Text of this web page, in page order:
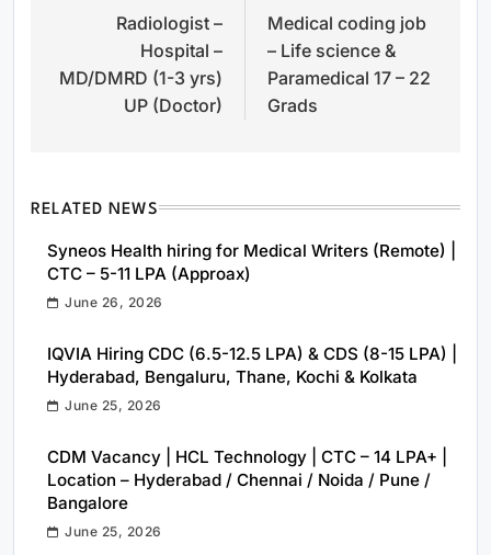
navigationRadiologist –
Hospital –
MD/DMRD (1-3 yrs)
UP (Doctor)
Medical coding job
– Life science &
Paramedical 17 – 22
Grads
RELATED NEWS
Syneos Health hiring for Medical Writers (Remote) |
CTC – 5-11 LPA (Approax)
June 26, 2026
IQVIA Hiring CDC (6.5-12.5 LPA) & CDS (8-15 LPA) |
Hyderabad, Bengaluru, Thane, Kochi & Kolkata
June 25, 2026
CDM Vacancy | HCL Technology | CTC – 14 LPA+ |
Location – Hyderabad / Chennai / Noida / Pune /
Bangalore
June 25, 2026